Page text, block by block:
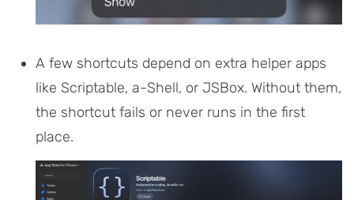
A few shortcuts depend on extra helper apps
like Scriptable, a-Shell, or JSBox. Without them,
the shortcut fails or never runs in the first
place.